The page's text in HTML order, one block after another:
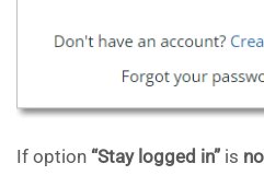
If option “Stay logged in” is